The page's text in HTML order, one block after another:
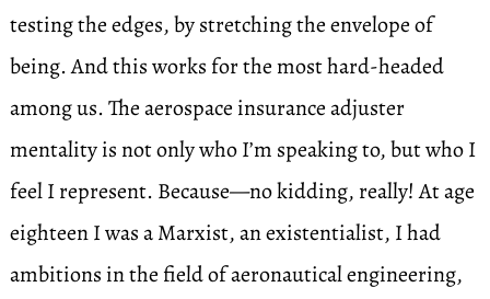
testing the edges, by stretching the envelope of
being. And this works for the most hard-headed
among us. The aerospace insurance adjuster
mentality is not only who I’m speaking to, but who I
feel I represent. Because—no kidding, really! At age
eighteen I was a Marxist, an existentialist, I had
ambitions in the field of aeronautical engineering,